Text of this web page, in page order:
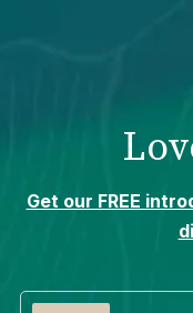
Get our FREE